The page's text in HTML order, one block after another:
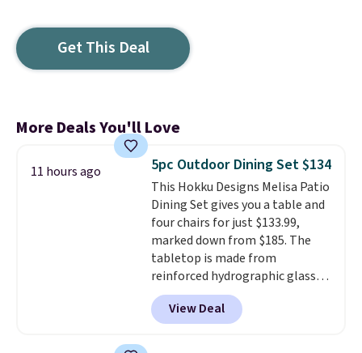
Get This Deal
More Deals You'll Love
11 hours ago 5pc Outdoor Dining Set $134
This Hokku Designs Melisa Patio
Dining Set gives you a table and
four chairs for just $133.99,
marked down from $185. The
tabletop is made from
reinforced hydrographic glass
paired with a powder coated
steel frame, so it holds up
against rust, scratching, and
View Deal